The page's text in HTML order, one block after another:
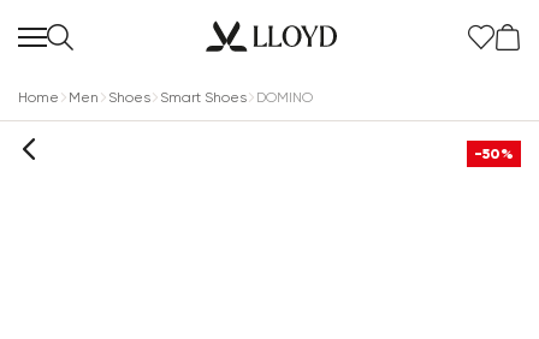
Home Men Shoes Smart Shoes DOMINO
-50%